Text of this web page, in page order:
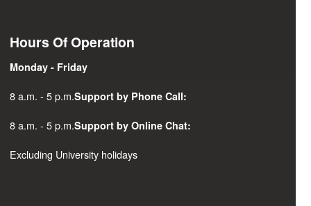
Hours Of Operation
Monday - Friday
8 a.m. - 5 p.m.Support by Phone Call:
8 a.m. - 5 p.m.Support by Online Chat:
Excluding University holidays